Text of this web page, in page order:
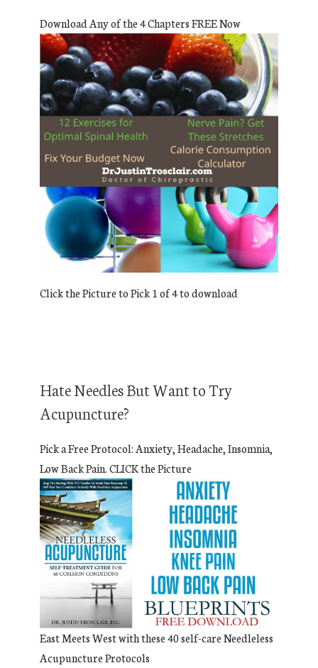
Download Any of the 4 Chapters FREE Now
Click the Picture to Pick 1 of 4 to download
Hate Needles But Want to Try
Acupuncture?
Pick a Free Protocol: Anxiety, Headache, Insomnia,
Low Back Pain. CLICK the Picture
East Meets West with these 40 self-care Needleless
Acupuncture Protocols